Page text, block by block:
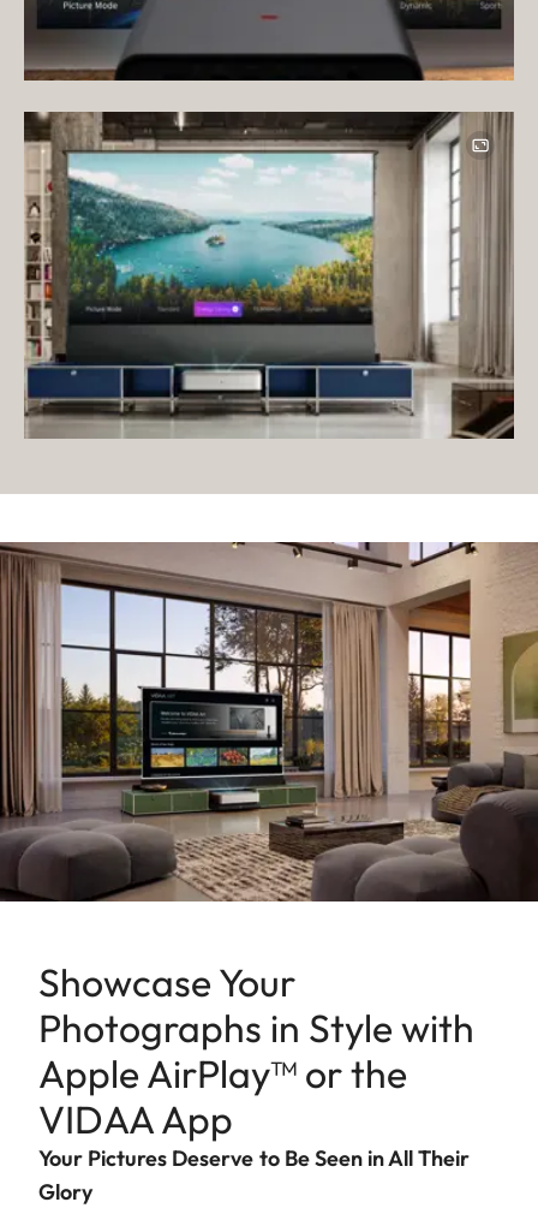
Image
Showcase Your
Photographs in Style with
Apple AirPlay™ or the
VIDAA App
Your Pictures Deserve to Be Seen in All Their
Glory